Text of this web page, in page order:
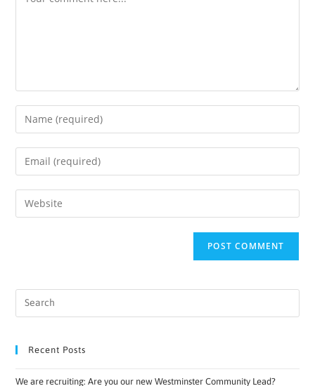
Recent Posts
We are recruiting: Are you our new Westminster Community Lead?